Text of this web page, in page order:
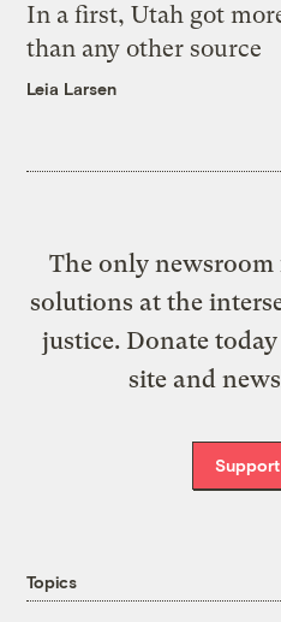
In a first, Utah got
than any other source
Leia Larsen
The only
solutions at the
justice. Donate
site and
Topics